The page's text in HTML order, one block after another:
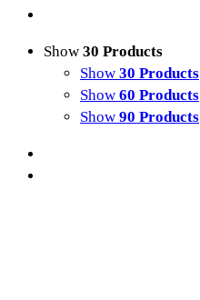
Show 30 Products
Show 30 Products
Show 60 Products
Show 90 Products